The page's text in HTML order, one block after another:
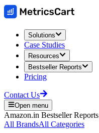
Solutions
Case Studies
Resources
Bestseller Reports
Pricing
Contact Us
Open menu
Amazon.in Bestseller Reports
All BrandsAll Categories